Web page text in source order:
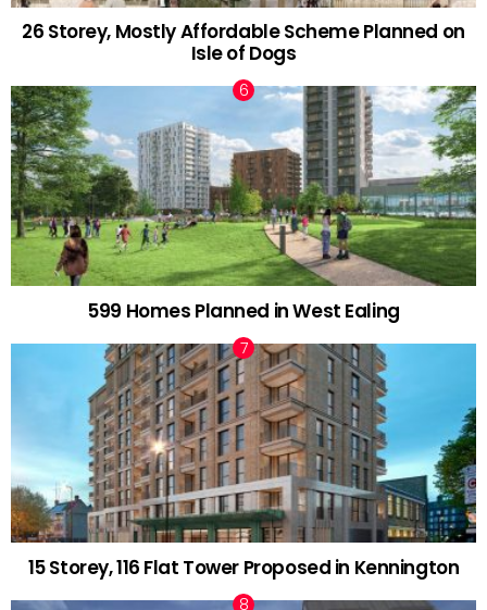
26 Storey, Mostly Affordable Scheme Planned on
Isle of Dogs
599 Homes Planned in West Ealing
15 Storey, 116 Flat Tower Proposed in Kennington